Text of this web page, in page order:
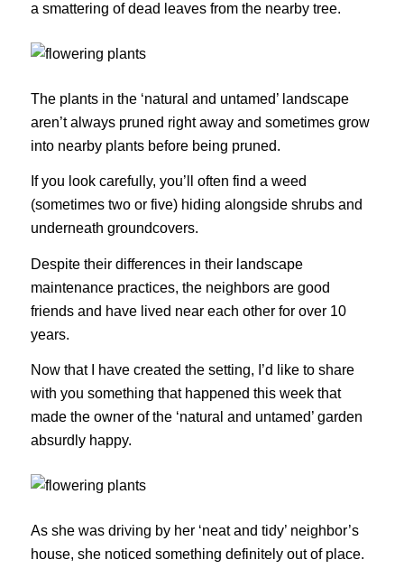
a smattering of dead leaves from the nearby tree.
The plants in the ‘natural and untamed’ landscape
aren’t always pruned right away and sometimes grow
into nearby plants before being pruned.
If you look carefully, you’ll often find a weed
(sometimes two or five) hiding alongside shrubs and
underneath groundcovers.
Despite their differences in their landscape
maintenance practices, the neighbors are good
friends and have lived near each other for over 10
years.
Now that I have created the setting, I’d like to share
with you something that happened this week that
made the owner of the ‘natural and untamed’ garden
absurdly happy.
As she was driving by her ‘neat and tidy’ neighbor’s
house, she noticed something definitely out of place.